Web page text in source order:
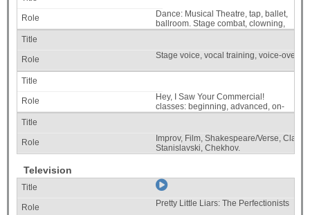
Dance: Musical Theatre, tap, ballet,
ballroom. Stage combat, clowning,
Stage voice, vocal training, voice-over
Hey, I Saw Your Commercial!
classes: beginning, advanced, on-
Improv, Film, Shakespeare/Verse,
Stanislavski, Chekhov.
Television
Pretty Little Liars: The Perfectionists